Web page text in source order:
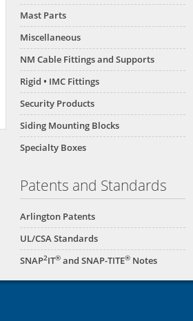
Mast Parts
Miscellaneous
NM Cable Fittings and Supports
Rigid • IMC Fittings
Security Products
Siding Mounting Blocks
Specialty Boxes
Patents and Standards
Arlington Patents
UL/CSA Standards
SNAP2IT® and SNAP-TITE® Notes